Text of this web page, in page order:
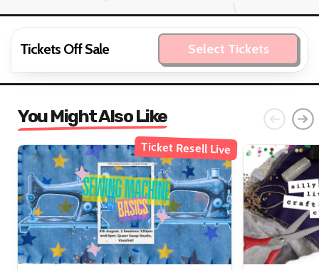
Tickets Off Sale Select Tickets
You Might Also Like
Ticket Resell Live